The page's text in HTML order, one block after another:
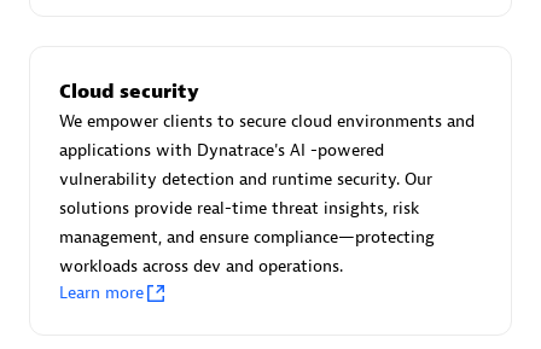
Certified individuals:
Endorsements: Services Endorsed Partner
Advanced Sales Partner
Cloud security
We empower clients to secure cloud environments and
applications with Dynatrace's AI -powered
vulnerability detection and runtime security. Our
solutions provide real-time threat insights, risk
management, and ensure compliance—protecting
workloads across dev and operations.
Learn more